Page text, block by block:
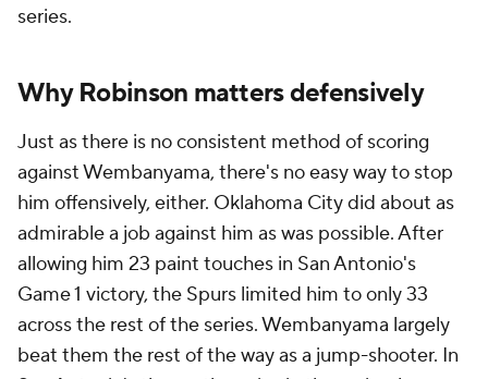
series.
Why Robinson matters defensively
Just as there is no consistent method of scoring
against Wembanyama, there's no easy way to stop
him offensively, either. Oklahoma City did about as
admirable a job against him as was possible. After
allowing him 23 paint touches in San Antonio's
Game 1 victory, the Spurs limited him to only 33
across the rest of the series. Wembanyama largely
beat them the rest of the way as a jump-shooter. In